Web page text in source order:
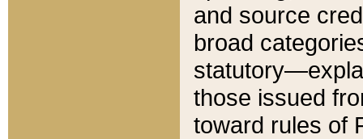
and source
broad
those issued
toward rules of